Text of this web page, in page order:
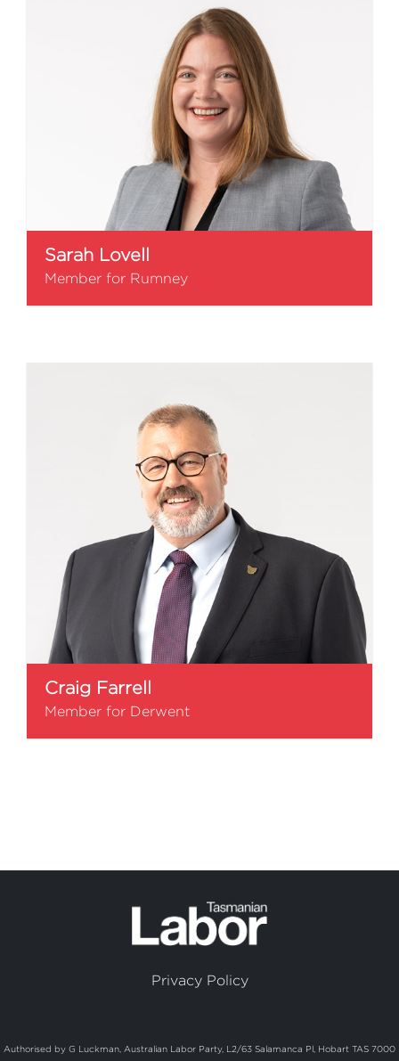
Sarah Lovell
Member for Rumney
Craig Farrell
Member for Derwent
Privacy Policy
Authorised by G Luckman, Australian Labor Party, L2/63 Salamanca Pl, Hobart TAS 7000